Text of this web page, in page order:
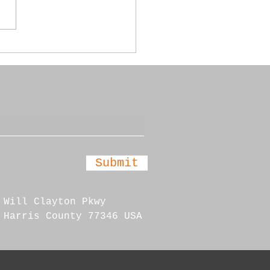
Submit
Will Clayton Pkwy
County 77346 USA